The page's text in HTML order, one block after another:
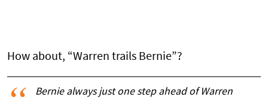
How about, “Warren trails Bernie”?
Bernie always just one step ahead of Warren